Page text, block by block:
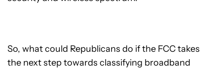
So, what could Republicans do if the FCC takes
the next step towards classifying broadband